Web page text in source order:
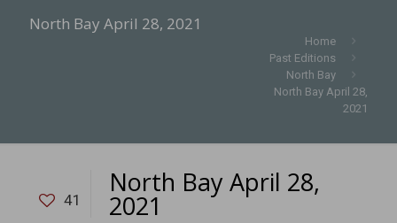
North Bay April 28, 2021
Home
Past Editions
North Bay
North Bay April 28,
2021
41
North Bay April 28,
2021